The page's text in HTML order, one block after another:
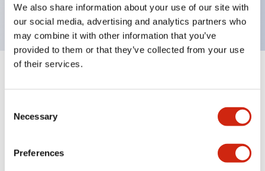
We also share information about your use of our site with
our social media, advertising and analytics partners who
may combine it with other information that you’ve
provided to them or that they’ve collected from your use
of their services.
Selection
Necessary
Preferences
120V AC